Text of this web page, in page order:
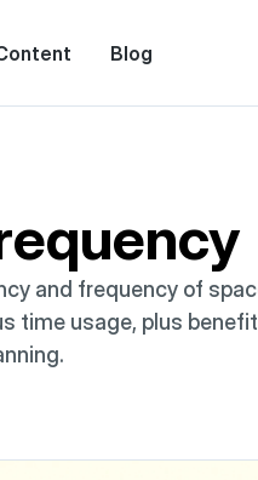
Blog
and frequency of
time usage, plus